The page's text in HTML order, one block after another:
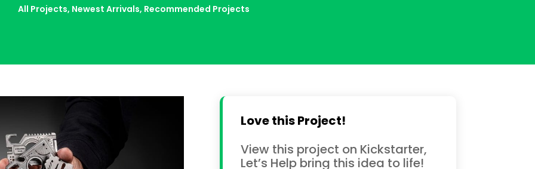
All Projects, Newest Arrivals, Recommended Projects
Love this Project!
View this project on Kickstarter,
Let’s Help bring this idea to life!